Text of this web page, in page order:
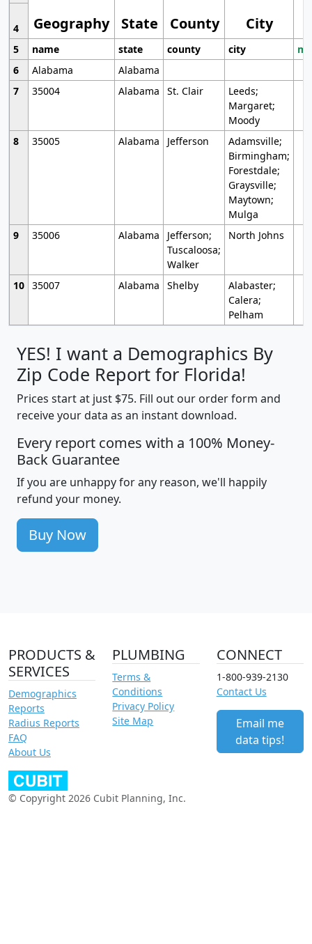
Geography State County City
4
5
name state county city
6
Alabama
Alabama
7
35004 Alabama St. Clair
Leeds;
Margaret;
Moody
8
35005 Alabama Jefferson
Adamsville;
Birmingham;
Forestdale;
Graysville;
Maytown;
Mulga
9
35006 Alabama
Jefferson;
Tuscaloosa;
Walker
North Johns
10 35007 Alabama Shelby
Alabaster;
Calera;
Pelham
YES! I want a Demographics By
Zip Code Report for Florida!
Prices start at just $75. Fill out our order form and
receive your data as an instant download.
Every report comes with a 100% Money-
Back Guarantee
If you are unhappy for any reason, we'll happily
refund your money.
Buy Now
PRODUCTS &
SERVICES
Demographics
Reports
Radius Reports
FAQ
About Us
PLUMBING
Terms &
Conditions
Privacy Policy
Site Map
CONNECT
1-800-939-2130
Contact Us
Email me
data tips!
© Copyright 2026 Cubit Planning, Inc.